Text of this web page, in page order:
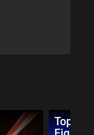
Top 10